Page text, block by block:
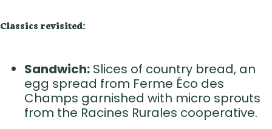
Classics revisited:
Sandwich: Slices of country bread, an
egg spread from Ferme Éco des
Champs garnished with micro sprouts
from the Racines Rurales cooperative.